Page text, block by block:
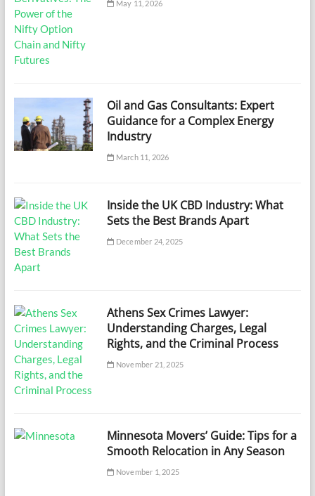
May 11, 2026
Oil and Gas Consultants: Expert
Guidance for a Complex Energy
Industry
March 11, 2026
Inside the UK CBD Industry: What
Sets the Best Brands Apart
December 24, 2025
Athens Sex Crimes Lawyer:
Understanding Charges, Legal
Rights, and the Criminal Process
November 21, 2025
Minnesota Movers’ Guide: Tips for a
Smooth Relocation in Any Season
November 1, 2025